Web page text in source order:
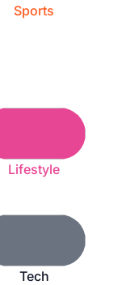
Sports
Lifestyle
Tech